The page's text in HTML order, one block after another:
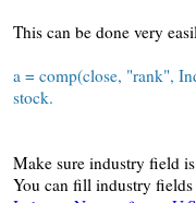
This can be done very
a = comp(close, "rank",
stock.
Make sure industry field
You can fill industry